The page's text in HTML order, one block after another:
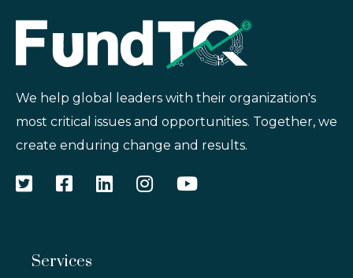
We help global leaders with their organization's
most critical issues and opportunities. Together, we
create enduring change and results.
Services